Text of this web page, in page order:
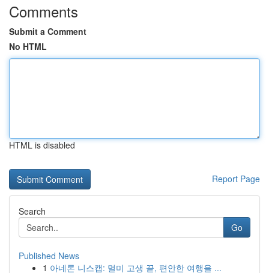
Comments
Submit a Comment
No HTML
HTML is disabled
Report Page
Search
Go
Published News
1 아네론 니스캡: 멀미 고생 끝, 편안한 여행을 ...